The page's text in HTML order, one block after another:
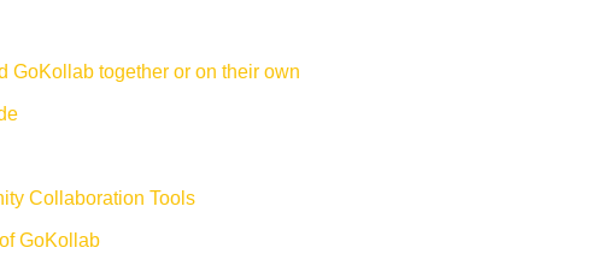
GoKollab together or on their own
Collaboration Tools
GoKollab